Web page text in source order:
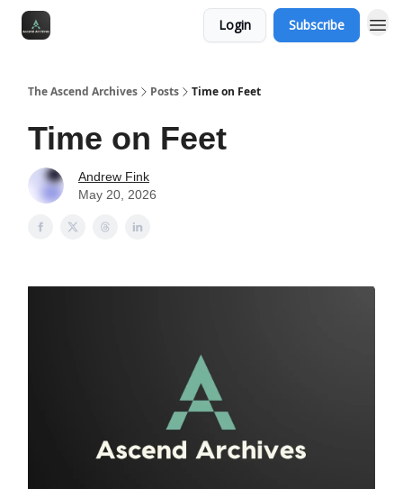
Login Subscribe
The Ascend Archives Posts Time on Feet
Time on Feet
Andrew Fink
May 20, 2026